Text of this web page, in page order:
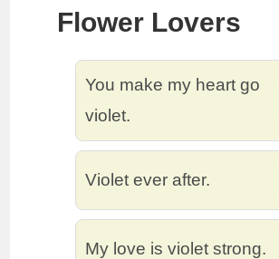
Flower Lovers
You make my heart go
violet.
Violet ever after.
My love is violet strong.